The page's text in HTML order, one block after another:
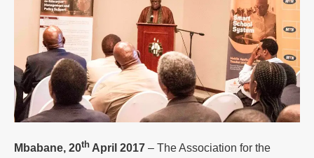
Mbabane, 20th April 2017 – The Association for the